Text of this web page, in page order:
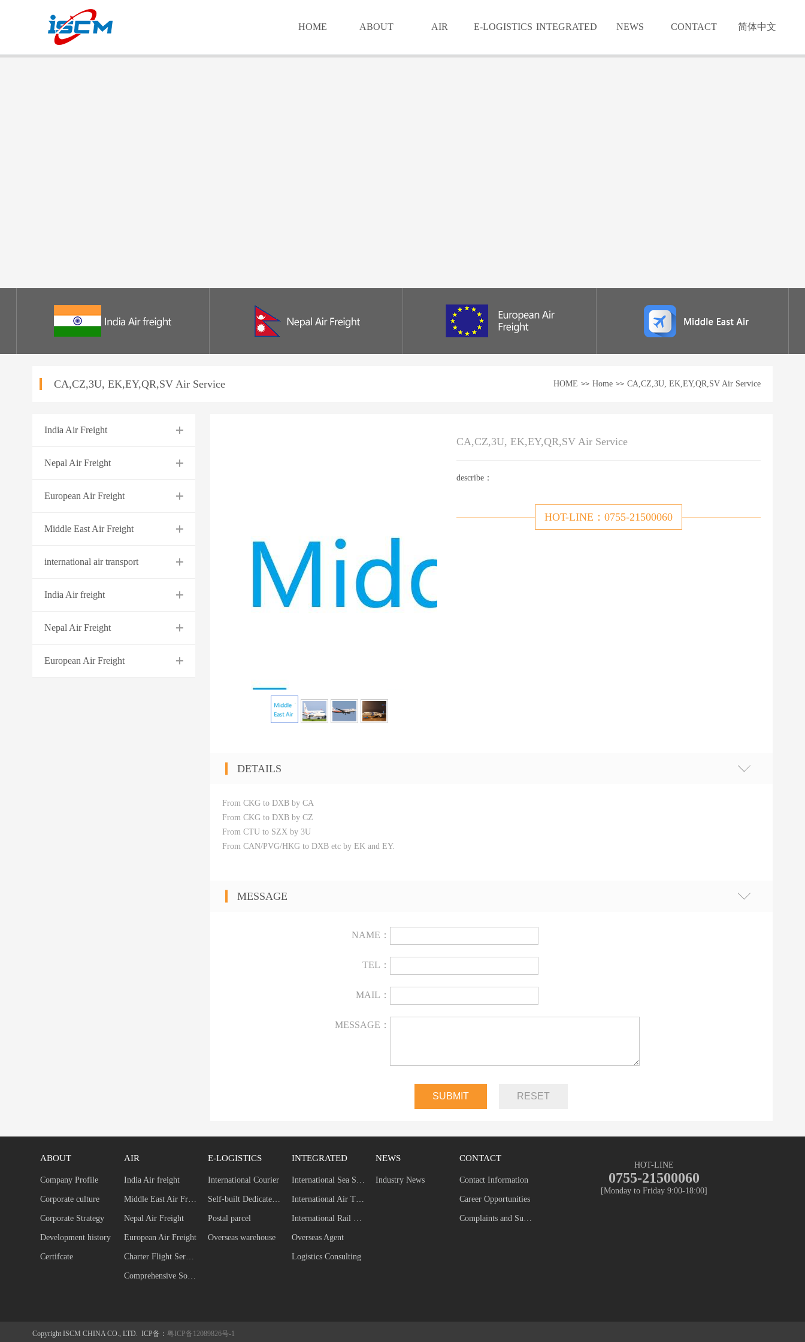
HOME ABOUT AIR E-LOGISTICS INTEGRATED NEWS CONTACT 简体中文
CA,CZ,3U, EK,EY,QR,SV Air Service HOME >> Home >> CA,CZ,3U, EK,EY,QR,SV Air Service
India Air Freight
Nepal Air Freight
European Air Freight
Middle East Air Freight
international air transport
India Air freight
Nepal Air Freight
European Air Freight
CA,CZ,3U, EK,EY,QR,SV Air Service
describe：
HOT-LINE：0755-21500060
DETAILS
From CKG to DXB by CA
From CKG to DXB by CZ
From CTU to SZX by 3U
From CAN/PVG/HKG to DXB etc by EK and EY.
MESSAGE
NAME：
TEL：
MAIL：
MESSAGE：
ABOUT
Company Profile
Corporate culture
Corporate Strategy
Development history
Certifcate
AIR
India Air freight
Nepal Air Freight
European Air Freight
E-LOGISTICS
International Courier
Postal parcel
Overseas warehouse
INTEGRATED
Overseas Agent
Logistics Consulting
NEWS
Industry News
CONTACT
Contact Information
Career Opportunities
HOT-LINE
0755-21500060
[Monday to Friday 9:00-18:00]
Copyright ISCM CHINA CO., LTD. ICP备： 粤ICP备12089826号-1